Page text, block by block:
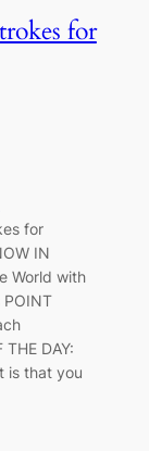
for
for
IN
World with
THE DAY:
is that you